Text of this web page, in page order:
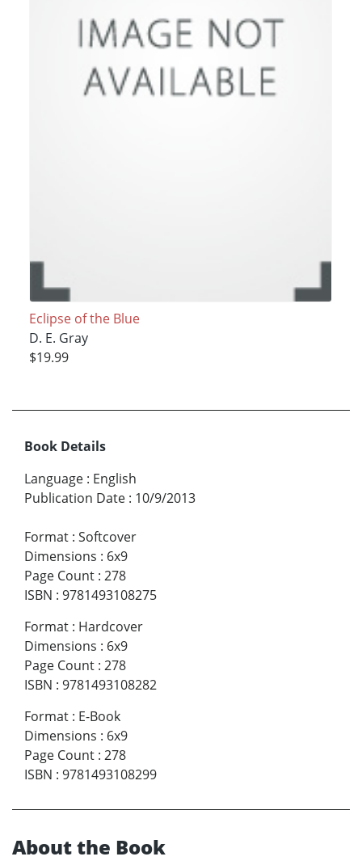
Eclipse of the Blue
D. E. Gray
$19.99
Book Details
Language : English
Publication Date : 10/9/2013
Format : Softcover
Dimensions : 6x9
Page Count : 278
ISBN : 9781493108275
Format : Hardcover
Dimensions : 6x9
Page Count : 278
ISBN : 9781493108282
Format : E-Book
Dimensions : 6x9
Page Count : 278
ISBN : 9781493108299
About the Book